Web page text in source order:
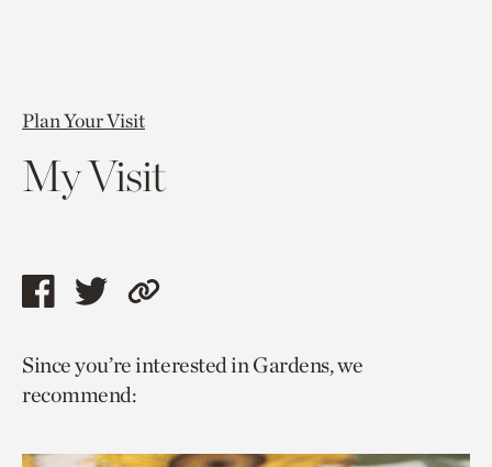
Plan Your Visit
My Visit
Share
page
via
Share
page
via
Copy
to
Since you’re interested in Gardens, we
recommend: